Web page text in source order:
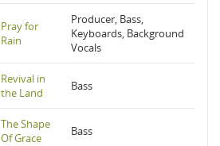
Pray for
Rain
Producer, Bass,
Keyboards, Background
Vocals
Revival in
the Land
Bass
The Shape
Of Grace
Bass